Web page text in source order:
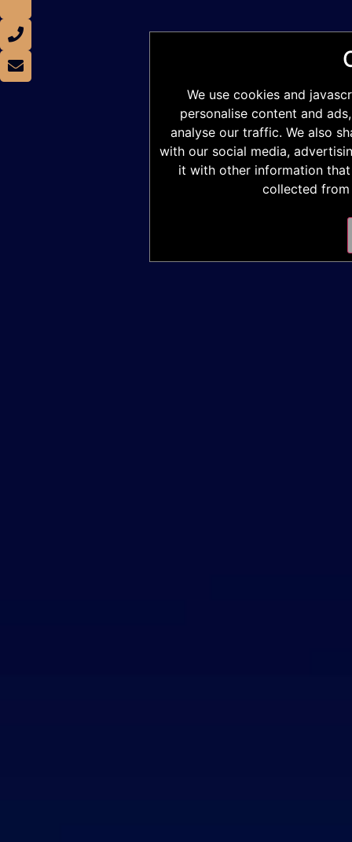
We use cookies and
personalise content and
analyse our traffic. We also
with our social media,
it with other information
collected